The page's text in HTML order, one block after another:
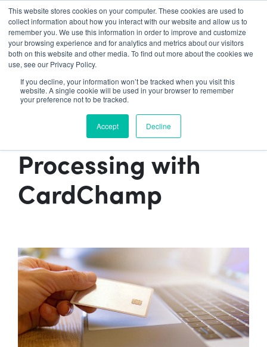
This website stores cookies on your computer. These cookies are used to
collect information about how you interact with our website and allow us to
remember you. We use this information in order to improve and customize
your browsing experience and for analytics and metrics about our visitors
both on this website and other media. To find out more about the cookies we
use, see our Privacy Policy.
If you decline, your information won’t be tracked when you visit this
website. A single cookie will be used in your browser to remember
your preference not to be tracked.
Accept Decline
Contact Sales:888-592-7075
Insider
How to Save Money
on Credit Card
Processing with
CardChamp